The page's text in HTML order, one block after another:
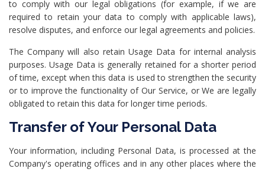
to comply with our legal obligations (for example, if we are
required to retain your data to comply with applicable laws),
resolve disputes, and enforce our legal agreements and policies.
The Company will also retain Usage Data for internal analysis
purposes. Usage Data is generally retained for a shorter period
of time, except when this data is used to strengthen the security
or to improve the functionality of Our Service, or We are legally
obligated to retain this data for longer time periods.
Transfer of Your Personal Data
Your information, including Personal Data, is processed at the
Company's operating offices and in any other places where the